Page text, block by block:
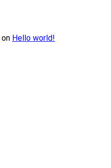
on Hello world!